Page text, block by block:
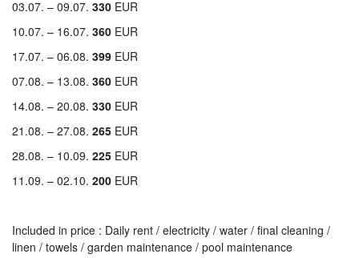
03.07. – 09.07. 330 EUR
10.07. – 16.07. 360 EUR
17.07. – 06.08. 399 EUR
07.08. – 13.08. 360 EUR
14.08. – 20.08. 330 EUR
21.08. – 27.08. 265 EUR
28.08. – 10.09. 225 EUR
11.09. – 02.10. 200 EUR
Included in price : Daily rent / electricity / water / final cleaning /
linen / towels / garden maintenance / pool maintenance